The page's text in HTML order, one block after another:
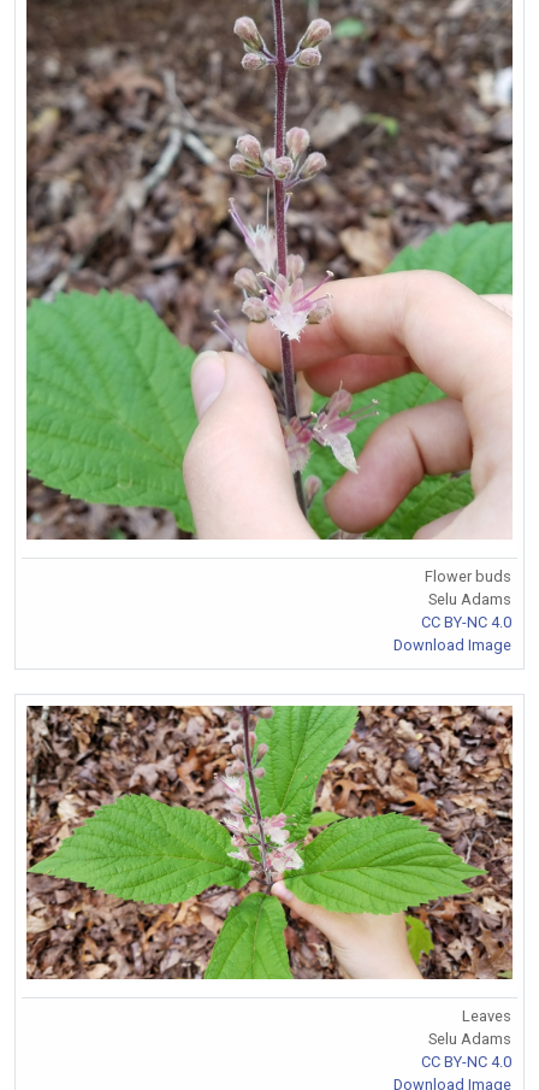
Flower buds
Selu Adams
CC BY-NC 4.0
Download Image
Leaves
Selu Adams
CC BY-NC 4.0
Download Image